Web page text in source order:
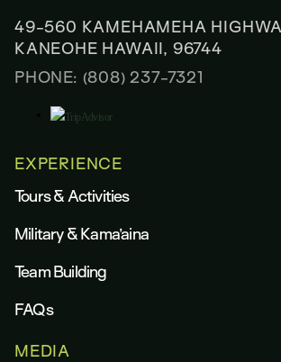
49-560 KAMEHAMEHA
KANEOHE HAWAII, 96744
PHONE: (808) 237-7321
EXPERIENCE
Tours & Activities
Military & Kama’aina
Team Building
FAQs
MEDIA